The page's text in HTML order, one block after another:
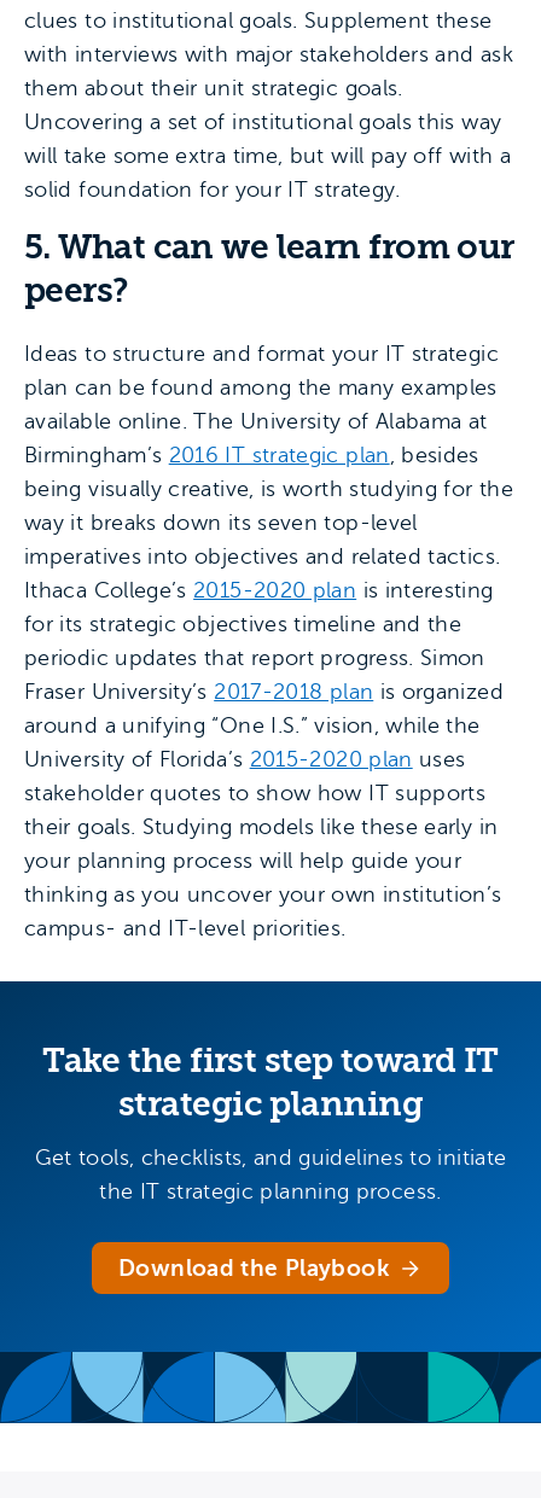
clues to institutional goals. Supplement these
with interviews with major stakeholders and ask
them about their unit strategic goals.
Uncovering a set of institutional goals this way
will take some extra time, but will pay off with a
solid foundation for your IT strategy.
5. What can we learn from our
peers?
Ideas to structure and format your IT strategic
plan can be found among the many examples
available online. The University of Alabama at
Birmingham’s 2016 IT strategic plan, besides
being visually creative, is worth studying for the
way it breaks down its seven top-level
imperatives into objectives and related tactics.
Ithaca College’s 2015-2020 plan is interesting
for its strategic objectives timeline and the
periodic updates that report progress. Simon
Fraser University’s 2017-2018 plan is organized
around a unifying “One I.S.” vision, while the
University of Florida’s 2015-2020 plan uses
stakeholder quotes to show how IT supports
their goals. Studying models like these early in
your planning process will help guide your
thinking as you uncover your own institution’s
campus- and IT-level priorities.
Take the first step toward IT
strategic planning
Get tools, checklists, and guidelines to initiate
the IT strategic planning process.
Download the Playbook